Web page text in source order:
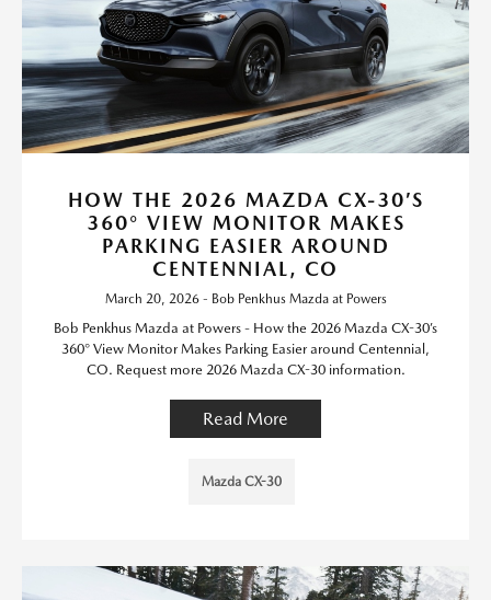
HOW THE 2026 MAZDA CX-30’S
360° VIEW MONITOR MAKES
PARKING EASIER AROUND
CENTENNIAL, CO
March 20, 2026 - Bob Penkhus Mazda at Powers
Bob Penkhus Mazda at Powers - How the 2026 Mazda CX-30’s
360° View Monitor Makes Parking Easier around Centennial,
CO. Request more 2026 Mazda CX-30 information.
Read More
Mazda CX-30